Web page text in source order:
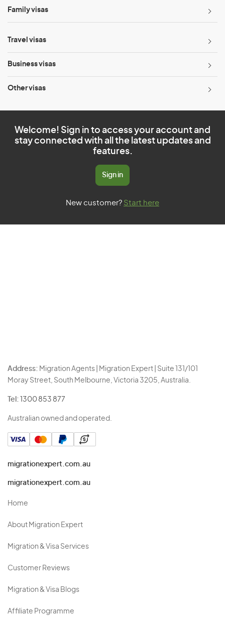
Family visas
Travel visas
Business visas
Other visas
Welcome! Sign in to access your account and
stay connected with all the latest updates and
features.
Sign in
New customer? Start here
Address: Migration Agents | Migration Expert | Suite 131/101
Moray Street, South Melbourne, Victoria 3205, Australia.
Tel: 1300 853 877
Australian owned and operated.
migrationexpert.com.au
migrationexpert.com.au
Home
About Migration Expert
Migration & Visa Services
Customer Reviews
Migration & Visa Blogs
Affiliate Programme